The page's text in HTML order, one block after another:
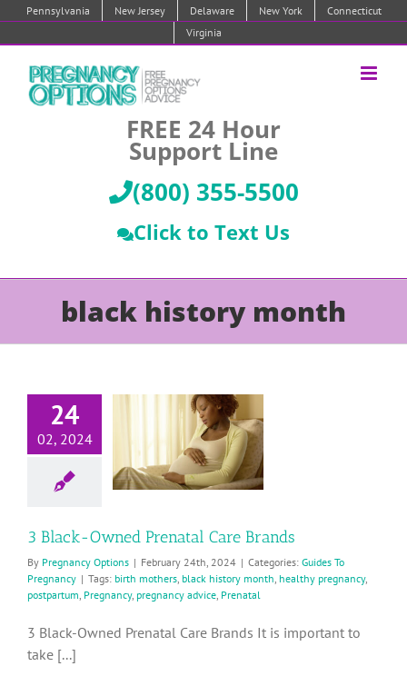
Pennsylvania New Jersey Delaware New York
Connecticut
Virginia
FREE 24 Hour
Support Line
(800) 355-5500
Click to Text Us
black history month
24
02, 2024
3 Black-
Owned
Brands
3 Black-Owned Prenatal Care Brands
By Pregnancy Options | February 24th, 2024 | Categories: Guides To
Pregnancy | Tags: birth mothers black history month healthy pregnancy,
postpartum Pregnancy, pregnancy advice Prenatal
3 Black-Owned Prenatal Care Brands It is important to
take [...]